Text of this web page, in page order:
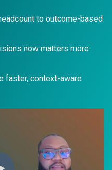
to outcome-based
now matters more
faster, context-aware